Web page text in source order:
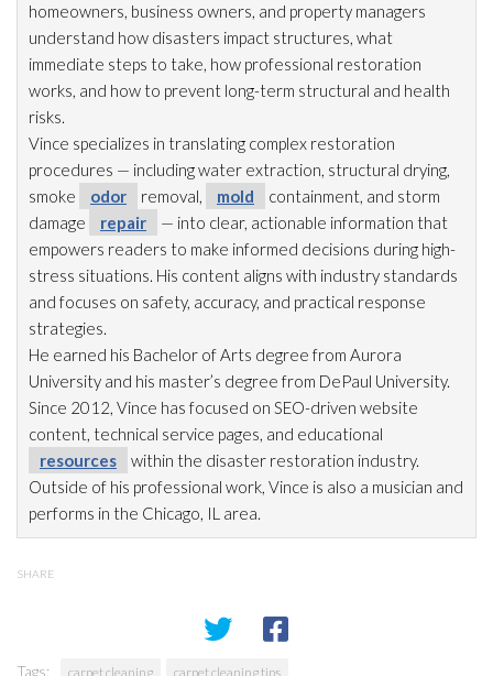
homeowners, business owners, and property managers
understand how disasters impact structures, what
immediate steps to take, how professional restoration
works, and how to prevent long-term structural and health
risks.
Vince specializes in translating complex restoration
procedures — including water extraction, structural drying,
smoke
odor removal, mold
containment, and storm
damage
repair
— into clear, actionable information that
empowers readers to make informed decisions during high-
stress situations. His content aligns with industry standards
and focuses on safety, accuracy, and practical response
strategies.
He earned his Bachelor of Arts degree from Aurora
University and his master’s degree from DePaul University.
Since 2012, Vince has focused on SEO-driven website
content, technical service pages, and educational
resources
within the disaster restoration industry.
Outside of his professional work, Vince is also a musician and
performs in the Chicago, IL area.
SHARE
Tags: carpet cleaning carpet cleaning tips